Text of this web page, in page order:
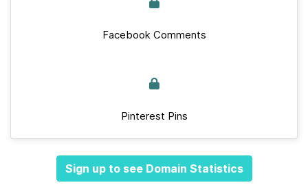
Facebook Comments
Pinterest Pins
Sign up to see Domain Statistics